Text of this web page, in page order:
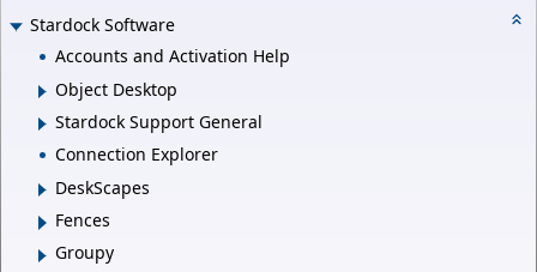
Stardock Software
Accounts and Activation Help
Object Desktop
Stardock Support General
Connection Explorer
DeskScapes
Fences
Groupy